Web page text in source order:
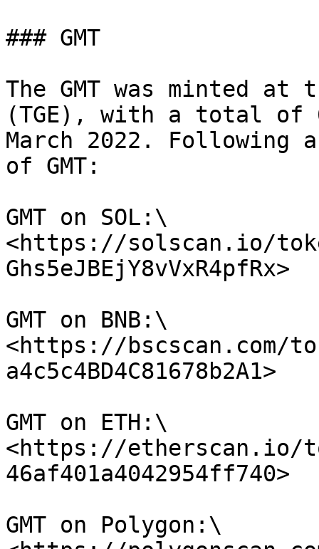
### GMT
The GMT was minted at
(TGE), with a total of
March 2022. Following
of GMT:
GMT on SOL:\
<https://solscan.io/
Ghs5eJBEjY8vVxR4pfRx>
GMT on BNB:\
<https://bscscan.com/
a4c5c4BD4C81678b2A1>
GMT on ETH:\
<https://etherscan.io/
46af401a4042954ff740>
GMT on Polygon:\